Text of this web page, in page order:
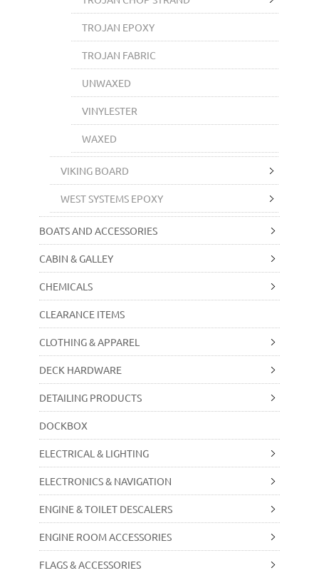
TROJAN EPOXY
TROJAN FABRIC
UNWAXED
VINYLESTER
WAXED
VIKING BOARD
WEST SYSTEMS EPOXY
BOATS AND ACCESSORIES
CABIN & GALLEY
CHEMICALS
CLEARANCE ITEMS
CLOTHING & APPAREL
DECK HARDWARE
DETAILING PRODUCTS
DOCKBOX
ELECTRICAL & LIGHTING
ELECTRONICS & NAVIGATION
ENGINE & TOILET DESCALERS
ENGINE ROOM ACCESSORIES
FLAGS & ACCESSORIES